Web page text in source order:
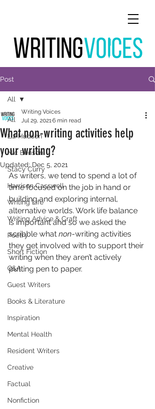
Post
All
Liz Hudson
Nic Benson
Stacy Curry
Harrison Casswell
Writing Life
Writing Advice & Craft
Poetry
Short Fiction
Q&A
Guest Writers
Books & Literature
Inspiration
Mental Health
Resident Writers
Creative
Factual
Nonfiction
All
What non-writing activities help
your writing?
Writing Voices
Jul 29, 20216 min read
Updated: Dec 5, 2021
As writers, we tend to spend a lot of
time focused on the job in hand or
building and exploring internal,
alternative worlds. Work life balance
is important and so we asked the
scribble what non-writing activities
they get involved with to support their
writing when they aren’t actively
putting pen to paper.